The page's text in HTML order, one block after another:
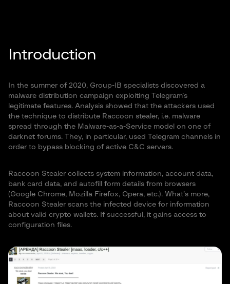
Introduction
In the summer of 2020, Group-IB specialists discovered a
malware distribution campaign exploiting Telegram’s
legitimate features. Analysis showed that the attackers used
the technique to distribute Raccoon stealer, i.e. malware
spread through the Malware-as-a-Service model on one of
darknet forums. They, in particular, used Telegram channels in
order to bypass blocking of active C&C servers.
Raccoon Stealer collects system information, account data,
bank card data, and autofill form details from browsers
(Google Chrome, Mozilla Firefox, Opera, etc.). What’s more,
Raccoon Stealer scans the infected device for information
about valid crypto wallets. If successful, it gains access to
configuration files.